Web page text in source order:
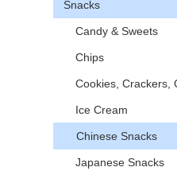
Snacks
Candy & Sweets
Chips
Cookies, Crackers,
Ice Cream
Chinese Snacks
Japanese Snacks